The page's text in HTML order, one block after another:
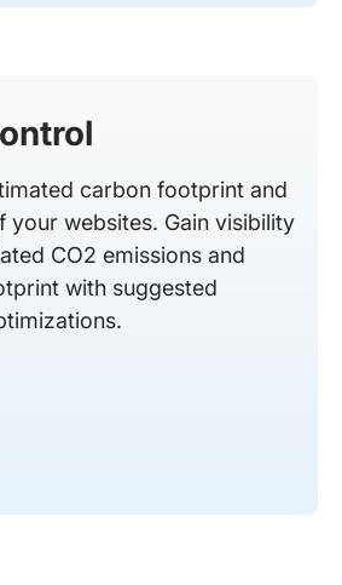
carbon footprint and
your websites. Gain visibility
CO2 emissions and
with suggested